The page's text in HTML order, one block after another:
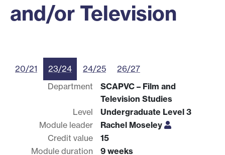
and/or Television
20/21 23/24 24/25
26/27
Department
SCAPVC – Film and
Television Studies
Level
Undergraduate Level 3
Module leader
Rachel Moseley
Credit value
15
Module duration
9 weeks